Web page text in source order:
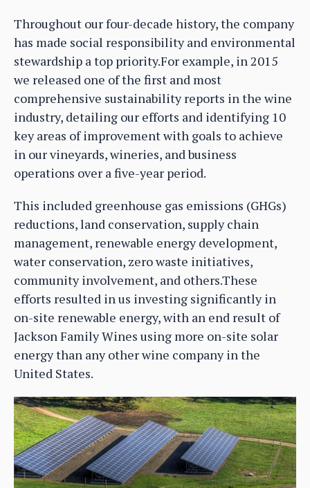
Throughout our four-decade history, the company
has made social responsibility and environmental
stewardship a top priority.For example, in 2015
we released one of the first and most
comprehensive sustainability reports in the wine
industry, detailing our efforts and identifying 10
key areas of improvement with goals to achieve
in our vineyards, wineries, and business
operations over a five-year period.
This included greenhouse gas emissions (GHGs)
reductions, land conservation, supply chain
management, renewable energy development,
water conservation, zero waste initiatives,
community involvement, and others.These
efforts resulted in us investing significantly in
on-site renewable energy, with an end result of
Jackson Family Wines using more on-site solar
energy than any other wine company in the
United States.